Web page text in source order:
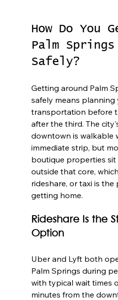
How Do You
Palm
Safely?
Getting around Palm
safely means planning
transportation before
after the third. The
downtown is walkable
immediate strip, but
boutique properties sit
outside that core,
rideshare, or taxi is
getting home.
Rideshare Is the
Option
Uber and Lyft both
Palm Springs during
with typical wait times
minutes from the